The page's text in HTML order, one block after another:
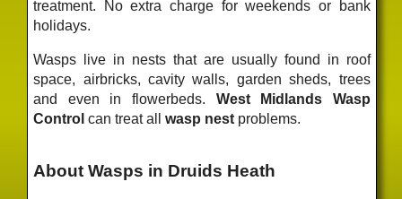
treatment. No extra charge for weekends or bank
holidays.
Wasps live in nests that are usually found in roof
space, airbricks, cavity walls, garden sheds, trees
and even in flowerbeds. West Midlands Wasp
Control can treat allwasp nest problems.
About Wasps in Druids Heath